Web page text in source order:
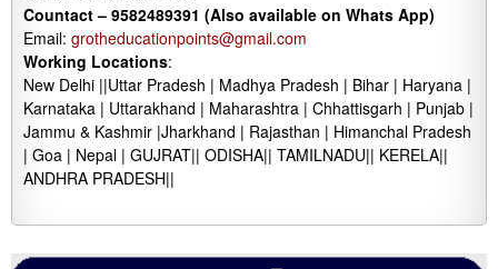
Countact – 9582489391 (Also available on Whats App)
Email: grotheducationpoints@gmail.com
Working Locations:
New Delhi ||Uttar Pradesh | Madhya Pradesh | Bihar | Haryana |
Karnataka | Uttarakhand | Maharashtra | Chhattisgarh | Punjab |
Jammu & Kashmir |Jharkhand | Rajasthan | Himanchal Pradesh
| Goa | Nepal | GUJRAT|| ODISHA|| TAMILNADU|| KERELA||
ANDHRA PRADESH||